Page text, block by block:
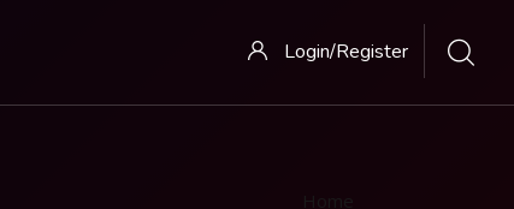
Login/Register